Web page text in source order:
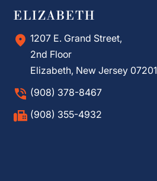
ELIZABETH
1207 E. Grand Street,
2nd Floor
Elizabeth, New Jersey 07201
(908) 378-8467
(908) 355-4932